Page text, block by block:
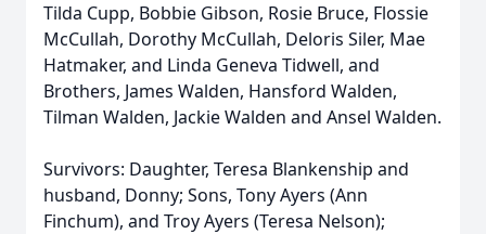
Tilda Cupp, Bobbie Gibson, Rosie Bruce, Flossie
McCullah, Dorothy McCullah, Deloris Siler, Mae
Hatmaker, and Linda Geneva Tidwell, and
Brothers, James Walden, Hansford Walden,
Tilman Walden, Jackie Walden and Ansel Walden.
Survivors: Daughter, Teresa Blankenship and
husband, Donny; Sons, Tony Ayers (Ann
Finchum), and Troy Ayers (Teresa Nelson);